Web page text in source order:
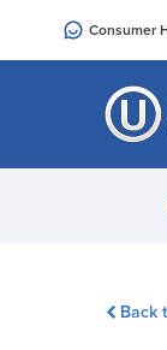
an
Consumer
Back